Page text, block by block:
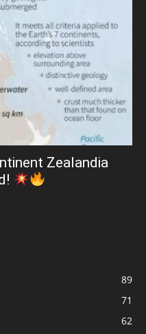
Zealandia
89
71
62